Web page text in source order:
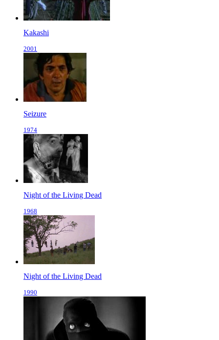
Kakashi
2001
Seizure
1974
Night of the Living Dead
1968
Night of the Living Dead
1990